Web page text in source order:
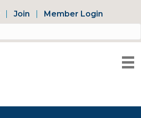
Join Member Login